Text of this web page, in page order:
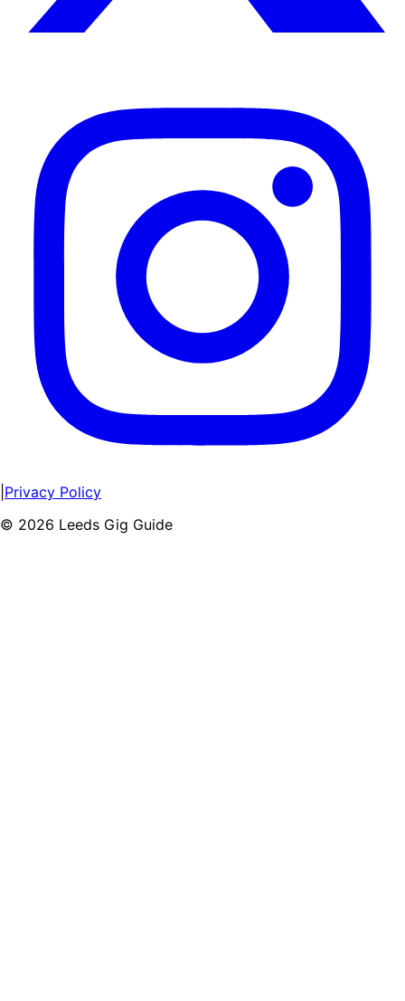
Privacy Policy
© 2026 Leeds Gig Guide